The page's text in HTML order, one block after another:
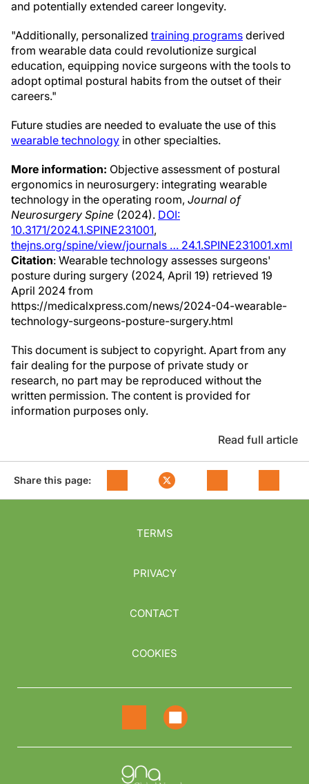
and potentially extended career longevity.
"Additionally, personalized training programs derived
from wearable data could revolutionize surgical
education, equipping novice surgeons with the tools to
adopt optimal postural habits from the outset of their
careers."
Future studies are needed to evaluate the use of this
wearable technology in other specialties.
More information: Objective assessment of postural
ergonomics in neurosurgery: integrating wearable
technology in the operating room, Journal of
Neurosurgery Spine (2024). DOI:
10.3171/2024.1.SPINE231001,
thejns.org/spine/view/journals … 24.1.SPINE231001.xml
Citation: Wearable technology assesses surgeons'
posture during surgery (2024, April 19) retrieved 19
April 2024 from
https://medicalxpress.com/news/2024-04-wearable-
technology-surgeons-posture-surgery.html
This document is subject to copyright. Apart from any
fair dealing for the purpose of private study or
research, no part may be reproduced without the
written permission. The content is provided for
information purposes only.
Read full article
Share this page:
TERMS
PRIVACY
CONTACT
COOKIES